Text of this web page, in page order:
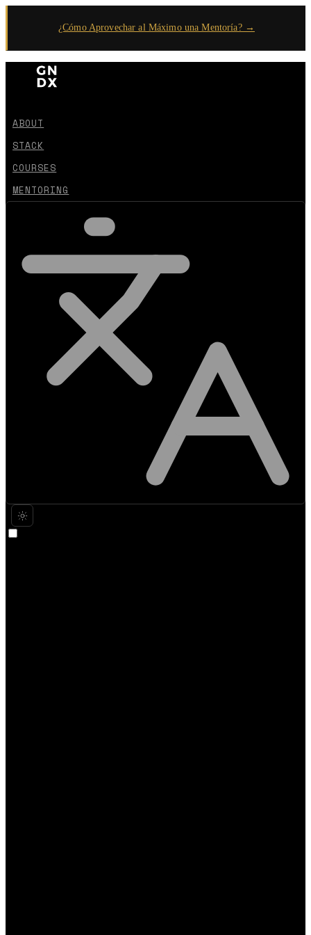
¿Cómo Aprovechar al Máximo una Mentoría? →
ABOUT
STACK
COURSES
MENTORING